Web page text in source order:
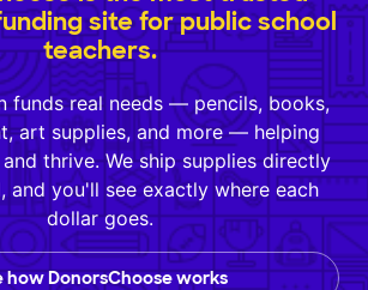
site for public school
teachers.
funds real needs — pencils, books,
art supplies, and more — helping
thrive. We ship supplies directly
and you'll see exactly where each
dollar goes.
how DonorsChoose works